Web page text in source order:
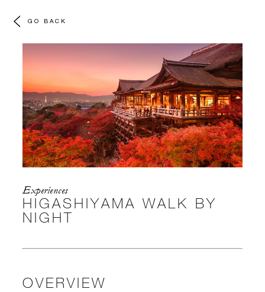
GO BACK
Experiences
HIGASHIYAMA WALK BY
NIGHT
OVERVIEW